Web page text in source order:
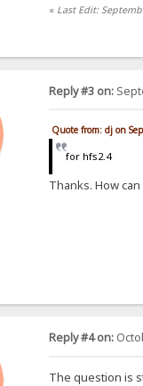
« Last Edit:
Reply #3 on:
Quote from: dj on
for hfs2.4
Thanks. How
Reply #4 on:
The question is